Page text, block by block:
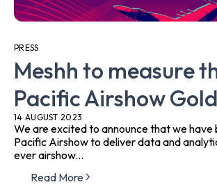
PRESS
Meshh to measure
Pacific Airshow
14 AUGUST 2023
We are excited to announce that we have
Pacific Airshow to deliver data and
ever airshow...
Read More